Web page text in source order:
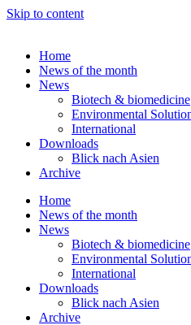
Skip to content
Home
News of the month
News
Biotech & biomedicine
Environmental
International
Downloads
Blick nach Asien
Archive
Home
News of the month
News
Biotech & biomedicine
Environmental
International
Downloads
Blick nach Asien
Archive